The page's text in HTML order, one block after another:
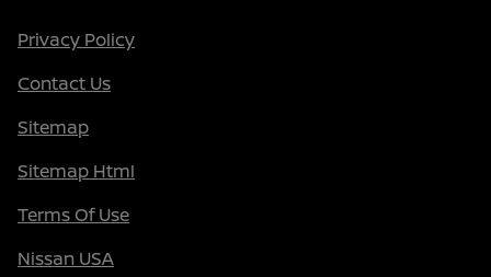
Privacy Policy
Contact Us
Sitemap
Sitemap Html
Terms Of Use
Nissan USA